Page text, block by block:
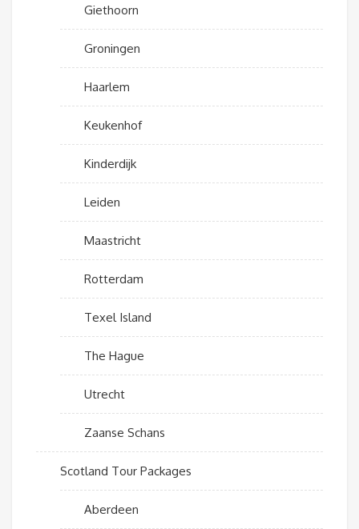
Giethoorn
Groningen
Haarlem
Keukenhof
Kinderdijk
Leiden
Maastricht
Rotterdam
Texel Island
The Hague
Utrecht
Zaanse Schans
Scotland Tour Packages
Aberdeen